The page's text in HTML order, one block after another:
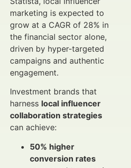
marketing is expected to
grow at a CAGR of 28% in
the financial sector alone,
driven by hyper-targeted
campaigns and authentic
engagement.
Investment brands that
harness local influencer
collaboration strategies
can achieve:
50% higher
conversion rates